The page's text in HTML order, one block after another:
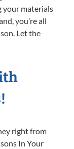
your materials
you’re all
Let the
right from
In Your